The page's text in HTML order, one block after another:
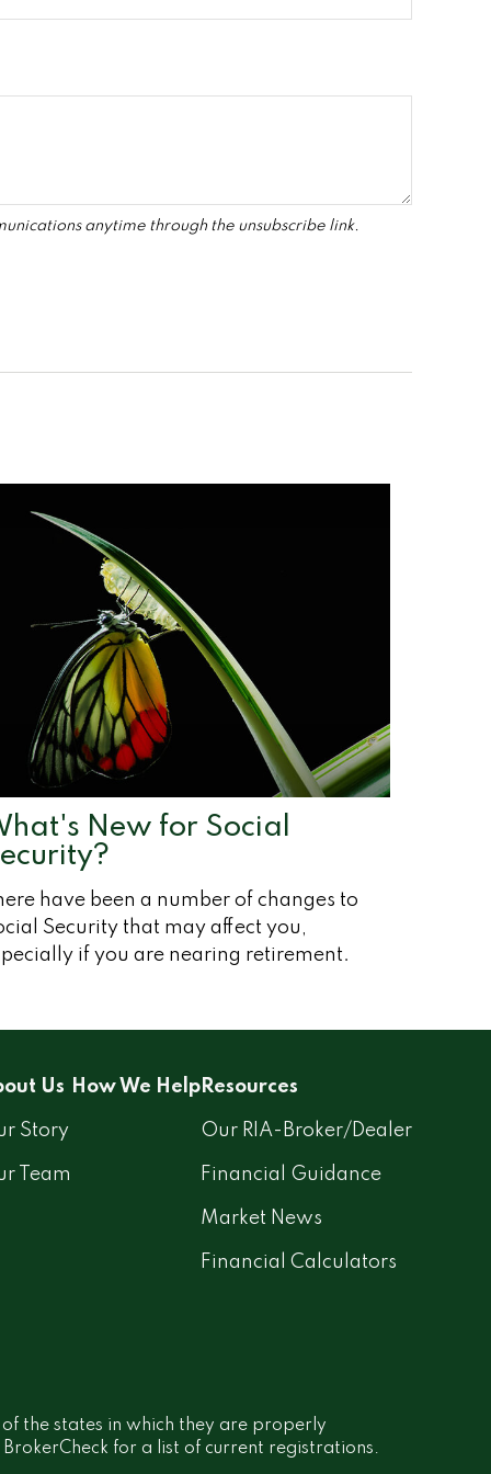
New for Social
have been a number of changes to
Security that may affect you,
if you are nearing retirement.
Us
Story
Team
How We Help Resources
Our RIA-Broker/Dealer
Financial Guidance
Market News
Financial Calculators
the states in which they are properly
for a list of current registrations.